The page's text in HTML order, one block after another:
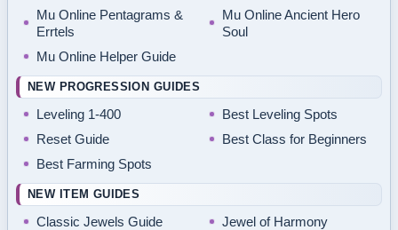
Mu Online Pentagrams &
Errtels
Mu Online Ancient Hero
Soul
Mu Online Helper Guide
NEW PROGRESSION GUIDES
Leveling 1-400
Best Leveling Spots
Reset Guide
Best Class for Beginners
Best Farming Spots
NEW ITEM GUIDES
Classic Jewels Guide
Jewel of Harmony